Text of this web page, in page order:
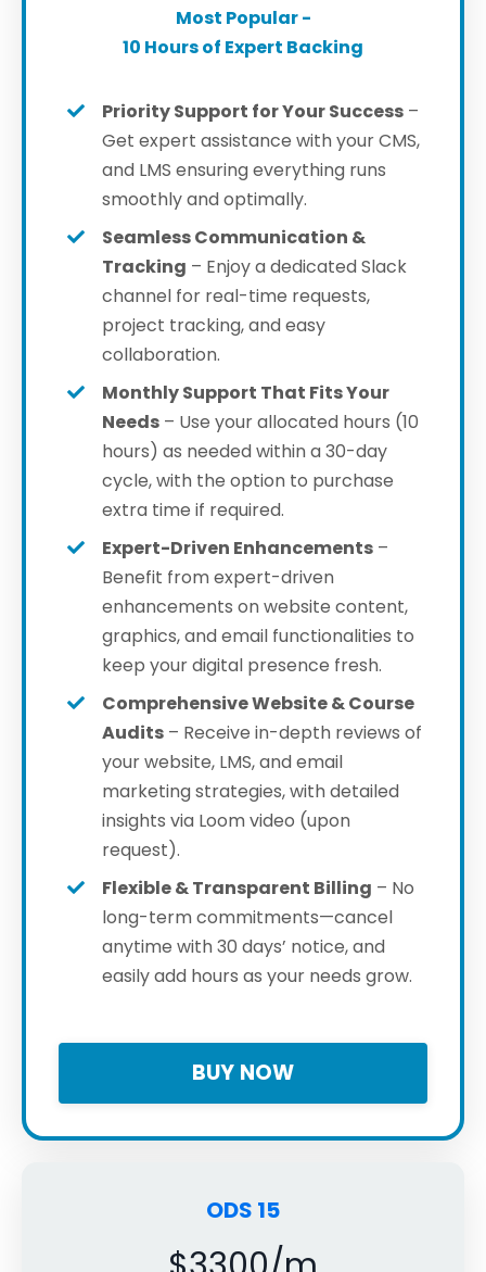
Most Popular -
10 Hours of Expert Backing
Priority Support for Your Success –
Get expert assistance with your CMS,
and LMS ensuring everything runs
smoothly and optimally.
Seamless Communication &
Tracking – Enjoy a dedicated Slack
channel for real-time requests,
project tracking, and easy
collaboration.
Monthly Support That Fits Your
Needs – Use your allocated hours (10
hours) as needed within a 30-day
cycle, with the option to purchase
extra time if required.
Expert-Driven Enhancements –
Benefit from expert-driven
enhancements on website content,
graphics, and email functionalities to
keep your digital presence fresh.
Comprehensive Website & Course
Audits – Receive in-depth reviews of
your website, LMS, and email
marketing strategies, with detailed
insights via Loom video (upon
request).
Flexible & Transparent Billing – No
long-term commitments—cancel
anytime with 30 days’ notice, and
easily add hours as your needs grow.
BUY NOW
ODS 15